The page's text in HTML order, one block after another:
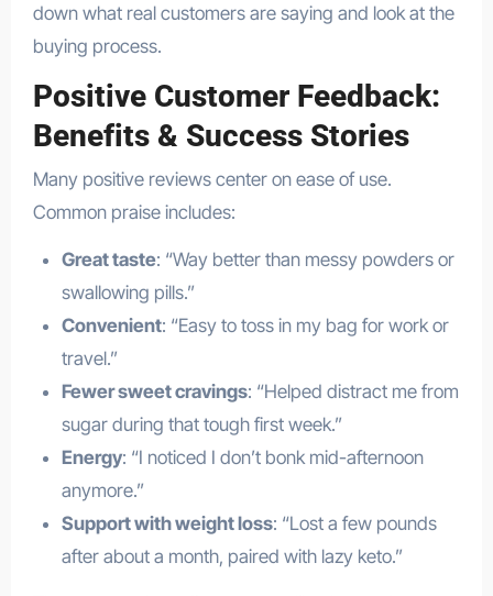
down what real customers are saying and look at the
buying process.
Positive Customer Feedback:
Benefits & Success Stories
Many positive reviews center on ease of use.
Common praise includes:
Great taste: “Way better than messy powders or
swallowing pills.”
Convenient: “Easy to toss in my bag for work or
travel.”
Fewer sweet cravings: “Helped distract me from
sugar during that tough first week.”
Energy: “I noticed I don’t bonk mid-afternoon
anymore.”
Support with weight loss: “Lost a few pounds
after about a month, paired with lazy keto.”